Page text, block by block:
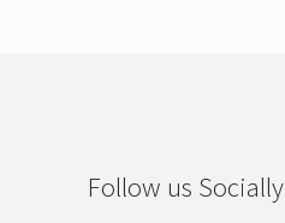
Follow us Socially